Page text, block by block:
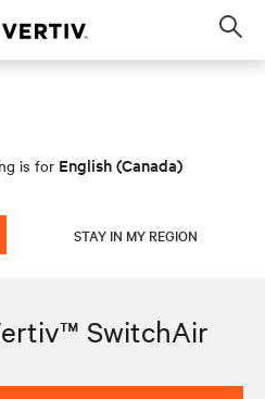
is for English (Canada)
STAY IN MY REGION
SwitchAir